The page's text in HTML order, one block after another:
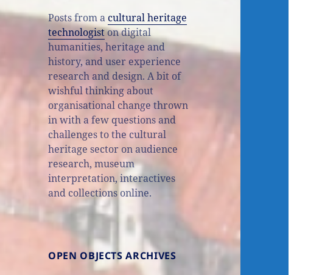
Posts from acultural heritage
technologiston digital
humanities, heritage and
history, and user experience
research and design. A bit of
wishful thinking about
organisational change thrown
in with a few questions and
challenges to the cultural
heritage sector on audience
research, museum
interpretation, interactives
and collections online.
OPEN OBJECTS ARCHIVES